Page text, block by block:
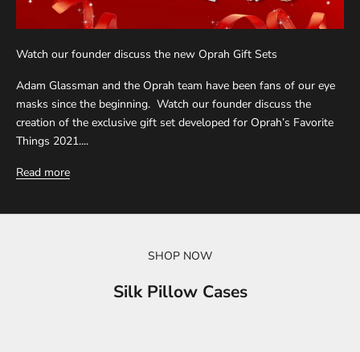
Watch our founder discuss the new Oprah Gift Sets
Adam Glassman and the Oprah team have been fans of our eye
masks since the beginning. Watch our founder discuss the
creation of the exclusive gift set developed for Oprah’s Favorite
Things 2021....
Read more
SHOP NOW
Silk Pillow Cases